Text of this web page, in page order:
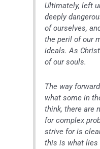
Ultimately, left
deeply
of ourselves,
the peril of our
ideals. As
of our souls.
The way
what some in
think, there are
for complex
strive for is
this is what lies